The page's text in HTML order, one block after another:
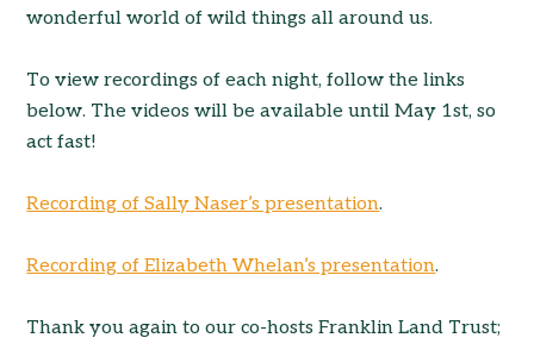
wonderful world of wild things all around us.
To view recordings of each night, follow the links
below. The videos will be available until May 1st, so
act fast!
Recording of Sally Naser’s presentation.
Recording of Elizabeth Whelan’s presentation.
Thank you again to our co-hosts Franklin Land Trust;